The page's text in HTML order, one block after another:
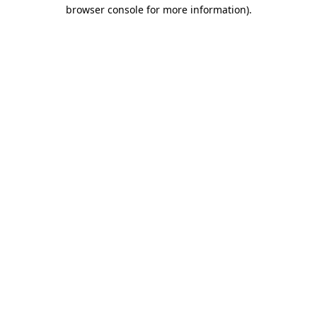
browser console for more information).